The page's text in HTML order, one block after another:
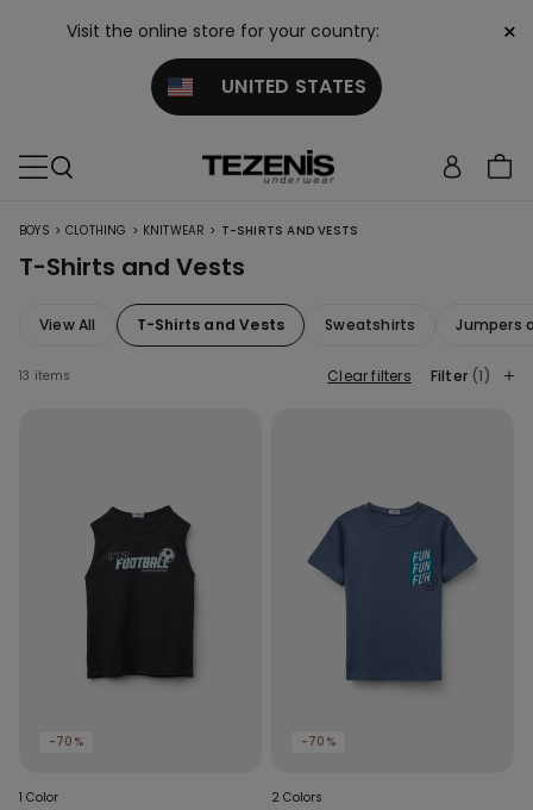
Visit the online store for your country:
UNITED STATES
×
BOYS > CLOTHING > KNITWEAR > T-SHIRTS AND VESTS
T-Shirts and Vests
View All T-Shirts and Vests Sweatshirts Jumpers
13 items Clear filters Filter (1)
-70%
1 Color
-70%
2 Colors